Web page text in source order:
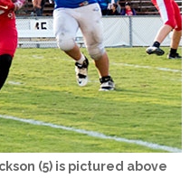
(5) is pictured above